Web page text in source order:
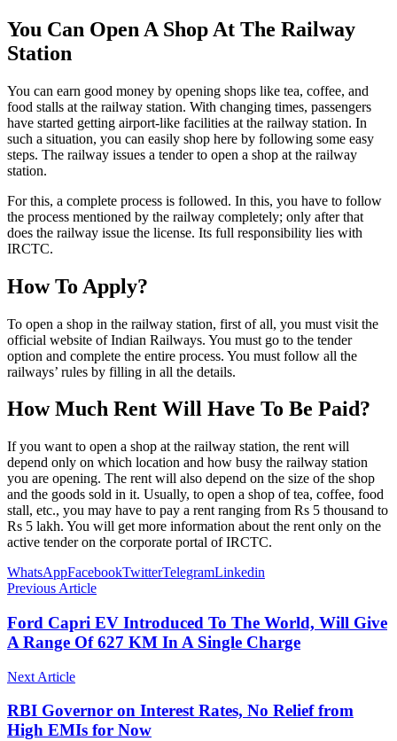
You Can Open A Shop At The Railway
Station
You can earn good money by opening shops like tea, coffee, and
food stalls at the railway station. With changing times, passengers
have started getting airport-like facilities at the railway station. In
such a situation, you can easily shop here by following some easy
steps. The railway issues a tender to open a shop at the railway
station.
For this, a complete process is followed. In this, you have to follow
the process mentioned by the railway completely; only after that
does the railway issue the license. Its full responsibility lies with
IRCTC.
How To Apply?
To open a shop in the railway station, first of all, you must visit the
official website of Indian Railways. You must go to the tender
option and complete the entire process. You must follow all the
railways’ rules by filling in all the details.
How Much Rent Will Have To Be Paid?
If you want to open a shop at the railway station, the rent will
depend only on which location and how busy the railway station
you are opening. The rent will also depend on the size of the shop
and the goods sold in it. Usually, to open a shop of tea, coffee, food
stall, etc., you may have to pay a rent ranging from Rs 5 thousand to
Rs 5 lakh. You will get more information about the rent only on the
active tender on the corporate portal of IRCTC.
WhatsAppFacebookTwitterTelegramLinkedin
Previous Article
Ford Capri EV Introduced To The World, Will Give
A Range Of 627 KM In A Single Charge
Next Article
RBI Governor on Interest Rates, No Relief from
High EMIs for Now